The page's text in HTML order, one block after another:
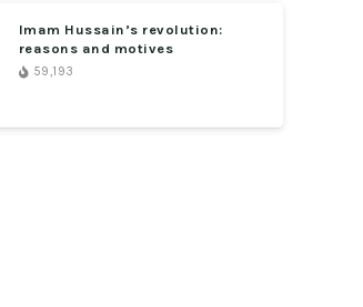
Imam Hussain’s revolution:
reasons and motives
59,193